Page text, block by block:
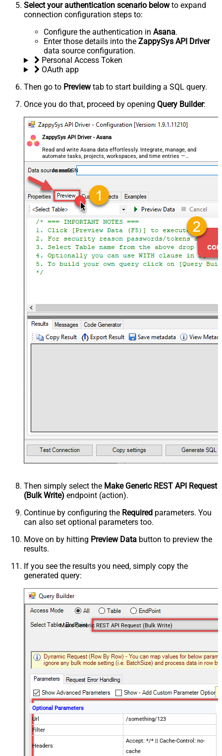
Select your authentication scenario belowto expand
connection configuration steps to:
Configure the authentication in Asana.
Enter those details into the ZappySys API Driver
data source configuration.
Personal Access Token
OAuth app
Then go to Previewtab to start building a SQL query.
Once you do that, proceed by opening Query Builder:
ZappySys API Driver - Asana
Read and write Asana data effortlessly. Integrate, manage, and
automate tasks, projects, workspaces, and time entries —
almost no coding required.
AsanaDSN
Then simply select the Make Generic REST API Request
(Bulk Write) endpoint (action).
Continue by configuring the Required parameters. You
can also set optional parameters too.
Move on by hitting Preview Data button to preview the
results.
If you see the results you need, simply copy the
generated query:
Make Generic REST API Request (Bulk Write)
Optional Parameters
Url
/something/123
Filter
Headers
Accept: */* || Cache-Control: no-
cache